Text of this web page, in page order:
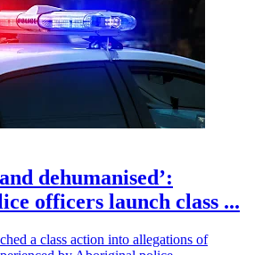
dehumanised’:
officers launch class ...
a class action into allegations of